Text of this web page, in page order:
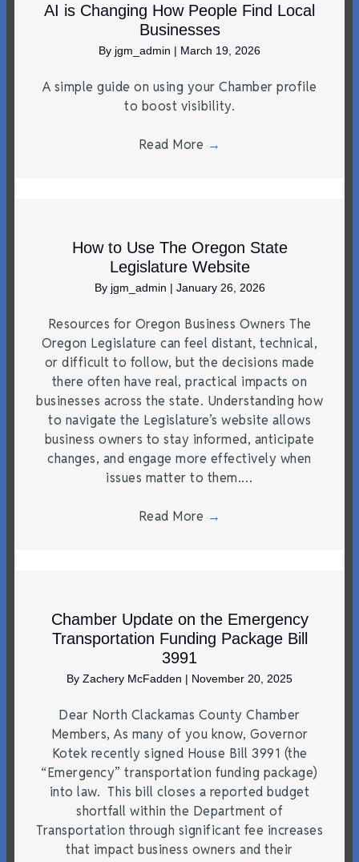
AI is Changing How People Find Local
Businesses
By jgm_admin | March 19, 2026
A simple guide on using your Chamber profile
to boost visibility.
Read More →
How to Use The Oregon State
Legislature Website
By jgm_admin | January 26, 2026
Resources for Oregon Business Owners The
Oregon Legislature can feel distant, technical,
or difficult to follow, but the decisions made
there often have real, practical impacts on
businesses across the state. Understanding how
to navigate the Legislature’s website allows
business owners to stay informed, anticipate
changes, and engage more effectively when
issues matter to them.…
Read More →
Chamber Update on the Emergency
Transportation Funding Package Bill
3991
By Zachery McFadden | November 20, 2025
Dear North Clackamas County Chamber
Members, As many of you know, Governor
Kotek recently signed House Bill 3991 (the
“Emergency” transportation funding package)
into law. This bill closes a reported budget
shortfall within the Department of
Transportation through significant fee increases
that impact business owners and their